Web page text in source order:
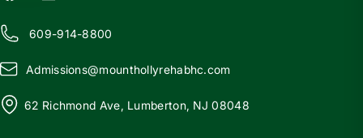
609-914-8800
Admissions@mounthollyrehabhc.com
62 Richmond Ave, Lumberton, NJ 08048